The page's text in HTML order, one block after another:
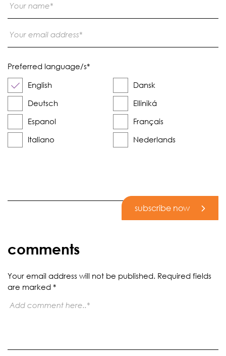
Preferred language/s*
English
Dansk
Deutsch
Elliniká
Espanol
Français
Italiano
Nederlands
subscribe now
comments
Your email address will not be published. Required fields
are marked *